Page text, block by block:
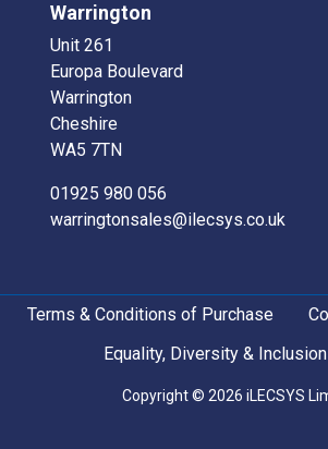
Warrington
Unit 261
Europa Boulevard
Warrington
Cheshire
WA5 7TN
01925 980 056
warringtonsales@ilecsys.co.uk
Terms & Conditions of Purchase
Equality, Diversity &
Copyright © 2026 iLECSYS